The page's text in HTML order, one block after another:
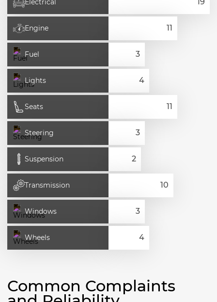
Electrical
Engine
Fuel
Lights
Seats
Steering
Suspension
Transmission
Windows
Wheels
Common Complaints